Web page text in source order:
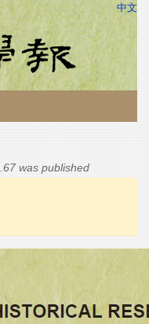
中文
was published